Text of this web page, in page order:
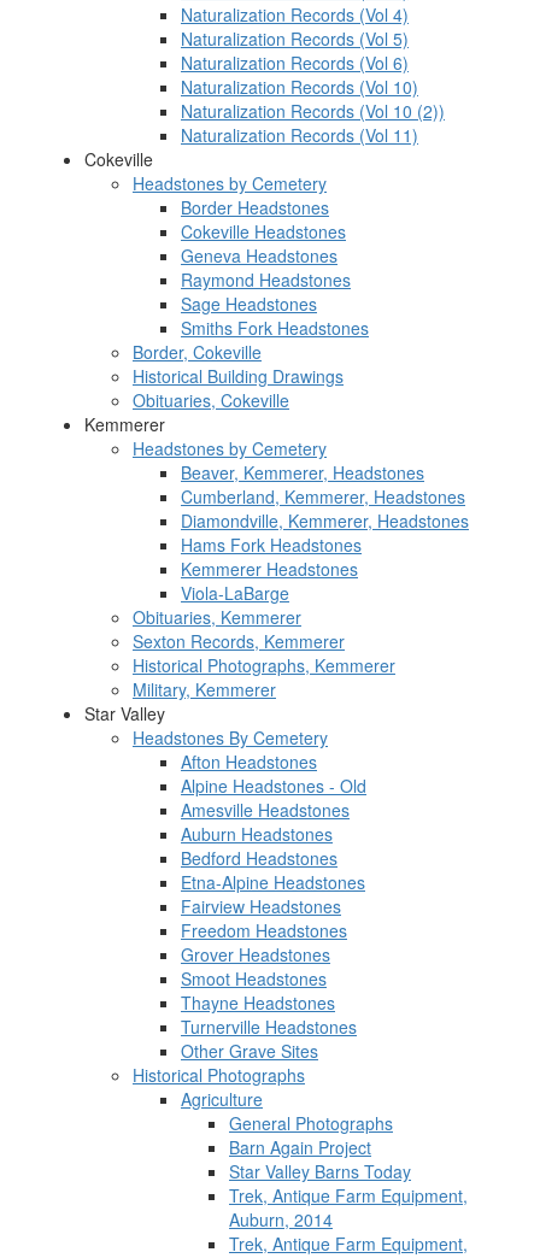
Naturalization Records (Vol 4)
Naturalization Records (Vol 5)
Naturalization Records (Vol 6)
Naturalization Records (Vol 10)
Naturalization Records (Vol 10 (2))
Naturalization Records (Vol 11)
Cokeville
Headstones by Cemetery
Border Headstones
Cokeville Headstones
Geneva Headstones
Raymond Headstones
Sage Headstones
Smiths Fork Headstones
Border, Cokeville
Historical Building Drawings
Obituaries, Cokeville
Kemmerer
Headstones by Cemetery
Beaver, Kemmerer, Headstones
Cumberland, Kemmerer, Headstones
Diamondville, Kemmerer, Headstones
Hams Fork Headstones
Kemmerer Headstones
Viola-LaBarge
Obituaries, Kemmerer
Sexton Records, Kemmerer
Historical Photographs, Kemmerer
Military, Kemmerer
Star Valley
Headstones By Cemetery
Afton Headstones
Alpine Headstones - Old
Amesville Headstones
Auburn Headstones
Bedford Headstones
Etna-Alpine Headstones
Fairview Headstones
Freedom Headstones
Grover Headstones
Smoot Headstones
Thayne Headstones
Turnerville Headstones
Other Grave Sites
Historical Photographs
Agriculture
General Photographs
Barn Again Project
Star Valley Barns Today
Trek, Antique Farm Equipment,
Auburn, 2014
Trek, Antique Farm Equipment,